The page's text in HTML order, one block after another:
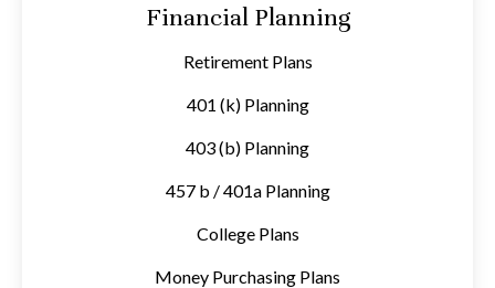
Financial Planning
Retirement Plans
401 (k) Planning
403 (b) Planning
457 b / 401a Planning
College Plans
Money Purchasing Plans